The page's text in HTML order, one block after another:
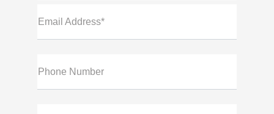
Email Address*
Phone Number